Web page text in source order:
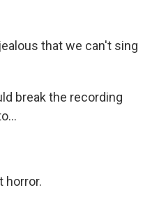
that we can't sing
break the recording
horror.